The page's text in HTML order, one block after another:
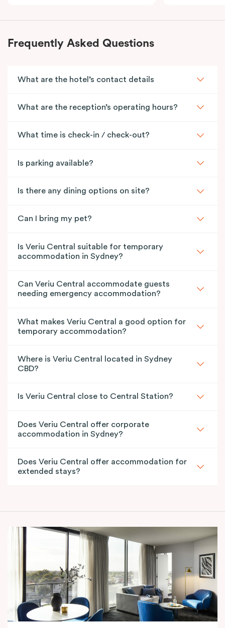
Frequently Asked Questions
What are the hotel’s contact details
What are the reception’s operating hours?
What time is check-in / check-out?
Is parking available?
Is there any dining options on site?
Can I bring my pet?
Is Veriu Central suitable for temporary
accommodation in Sydney?
Can Veriu Central accommodate guests
needing emergency accommodation?
What makes Veriu Central a good option for
temporary accommodation?
Where is Veriu Central located in Sydney
CBD?
Is Veriu Central close to Central Station?
Does Veriu Central offer corporate
accommodation in Sydney?
Does Veriu Central offer accommodation for
extended stays?